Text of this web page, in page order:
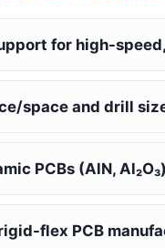
for high-
space and drill
PCBs (AlN,
flex PCB